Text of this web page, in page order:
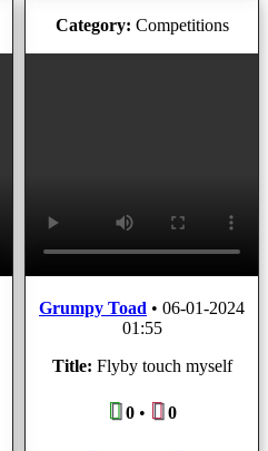
Category: Competitions
Grumpy Toad • 06-01-2024
01:55
Title: Flyby touch myself
0• 0